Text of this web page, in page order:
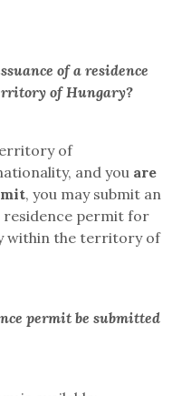
of a residence
of Hungary?
of
and you are
, you may submit an
residence permit for
within the territory of
permit be submitted